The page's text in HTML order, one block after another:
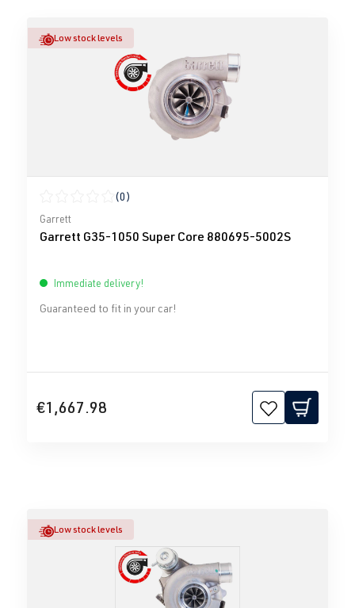
Low stock levels
Average rating of 0 out of 5 stars
(0)
Garrett
Garrett G35-1050 Super Core 880695-5002S
Immediate delivery!
Guaranteed to fit in your car!
€1,667.98
Low stock levels